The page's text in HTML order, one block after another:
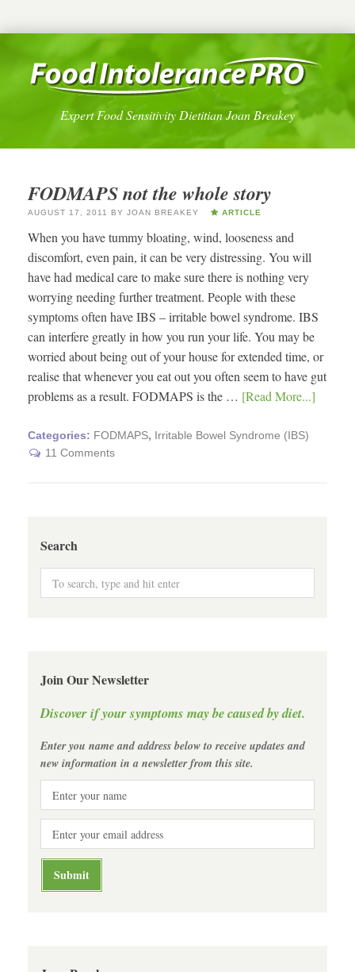
Expert Food Sensitivity Dietitian Joan Breakey
FODMAPS not the whole story
AUGUST 17, 2011 BY JOAN BREAKEY ARTICLE
When you have tummy bloating, wind, looseness and
discomfort, even pain, it can be very distressing. You will
have had medical care to make sure there is nothing very
worrying needing further treatment. People with these
symptoms often have IBS – irritable bowel syndrome. IBS
can interfere greatly in how you run your life. You may be
worried about being out of your house for extended time, or
realise that whenever you eat out you often seem to have gut
problems as a result. FODMAPS is the … [Read More...]
Categories: FODMAPS, Irritable Bowel Syndrome (IBS)
11 Comments
Search
Join Our Newsletter
Discover if your symptoms may be caused by diet.
Enter you name and address below to receive updates and
new information in a newsletter from this site.